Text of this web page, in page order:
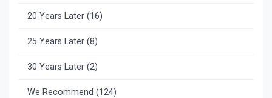
20 Years Later (16)
25 Years Later (8)
30 Years Later (2)
We Recommend (124)